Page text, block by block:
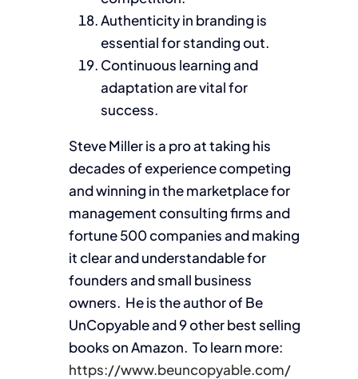
Authenticity in branding is
essential for standing out.
Continuous learning and
adaptation are vital for
success.
Steve Miller is a pro at taking his
decades of experience competing
and winning in the marketplace for
management consulting firms and
fortune 500 companies and making
it clear and understandable for
founders and small business
owners. He is the author of Be
UnCopyable and 9 other best selling
books on Amazon. To learn more:
https://www.beuncopyable.com/